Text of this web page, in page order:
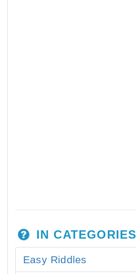
IN CATEGORIES
Easy Riddles